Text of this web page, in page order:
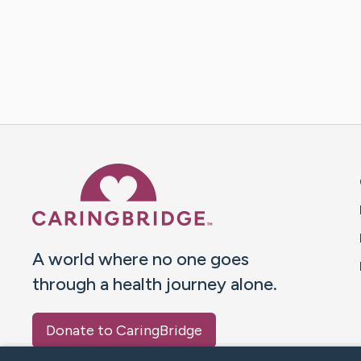
A world where no one goes
through a health journey alone.
Donate to CaringBridge